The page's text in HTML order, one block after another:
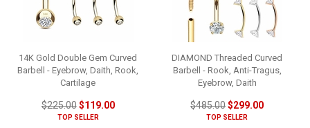
14K Gold Double Gem Curved
Barbell - Eyebrow, Daith, Rook,
Cartilage
$225.00$119.00
TOP SELLER
DIAMOND Threaded Curved
Barbell - Rook, Anti-Tragus,
Eyebrow, Daith
$485.00$299.00
TOP SELLER